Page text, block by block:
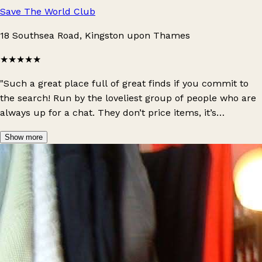
Save The World Club
18 Southsea Road, Kingston upon Thames
★★★★★
"Such a great place full of great finds if you commit to
the search! Run by the loveliest group of people who are
always up for a chat. They don’t price items, it’s
they also offer different events, free meals for people in
need, and they even told us we could borrow tools or ask
for help building/repairing things when we moved in
round the corner!! This place is the definition of a charity,
couldn’t recommend supporting this place enough."
Show more